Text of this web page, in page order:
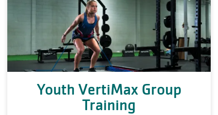
Youth VertiMax Group
Training